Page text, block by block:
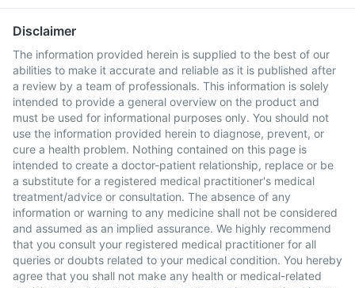
Disclaimer
The information provided herein is supplied to the best of our
abilities to make it accurate and reliable as it is published after
a review by a team of professionals. This information is solely
intended to provide a general overview on the product and
must be used for informational purposes only. You should not
use the information provided herein to diagnose, prevent, or
cure a health problem. Nothing contained on this page is
intended to create a doctor-patient relationship, replace or be
a substitute for a registered medical practitioner's medical
treatment/advice or consultation. The absence of any
information or warning to any medicine shall not be considered
and assumed as an implied assurance. We highly recommend
that you consult your registered medical practitioner for all
queries or doubts related to your medical condition. You hereby
agree that you shall not make any health or medical-related